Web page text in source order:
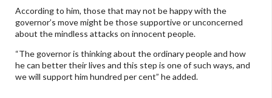
According to him, those that may not be happy with the
governor’s move might be those supportive or unconcerned
about the mindless attacks on innocent people.
“The governor is thinking about the ordinary people and how
he can better their lives and this step is one of such ways, and
we will support him hundred per cent” he added.